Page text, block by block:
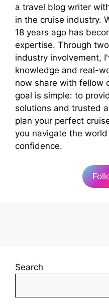
a travel blog writer
in the cruise industry.
18 years ago has
expertise. Through
industry involvement,
knowledge and real-
now share with fellow
goal is simple: to
solutions and trusted
plan your perfect
you navigate the
confidence.
Search